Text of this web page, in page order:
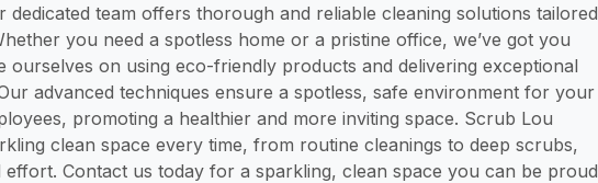
dedicated team offers thorough and reliable cleaning solutions tailored
you need a spotless home or a pristine office, we’ve got you
ourselves on using eco-friendly products and delivering exceptional
advanced techniques ensure a spotless, safe environment for your
promoting a healthier and more inviting space. Scrub Lou
clean space every time, from routine cleanings to deep scrubs,
effort. Contact us today for a sparkling, clean space you can be proud